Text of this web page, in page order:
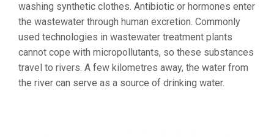
washing synthetic clothes. Antibiotic or hormones enter
the wastewater through human excretion. Commonly
used technologies in wastewater treatment plants
cannot cope with micropollutants, so these substances
travel to rivers. A few kilometres away, the water from
the river can serve as a source of drinking water.